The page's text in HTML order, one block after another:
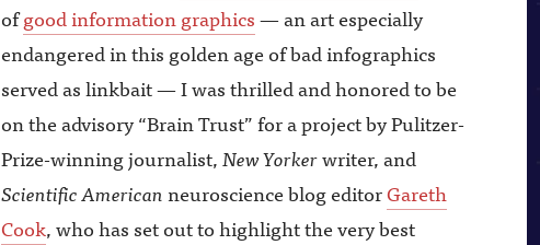
ofgood information graphics— an art especially
endangered in this golden age of bad infographics
served as linkbait — I was thrilled and honored to be
on the advisory “Brain Trust” for a project by Pulitzer-
Prize-winning journalist,New Yorkerwriter, and
Scientific Americanneuroscience blog editorGareth
Cook, who has set out to highlight the very best